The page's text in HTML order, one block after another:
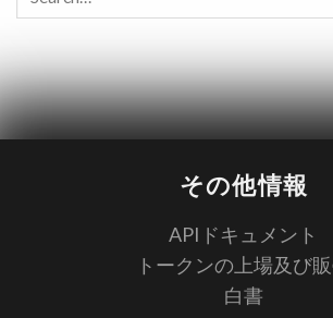
その他情報
APIドキュメント
トークンの上場及び
白書